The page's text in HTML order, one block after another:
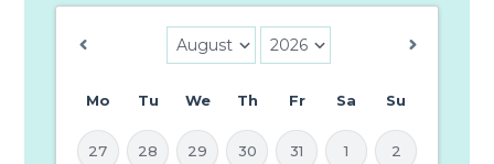
Mo Tu We Th Fr Sa Su
27 28 29 30 31 1 2